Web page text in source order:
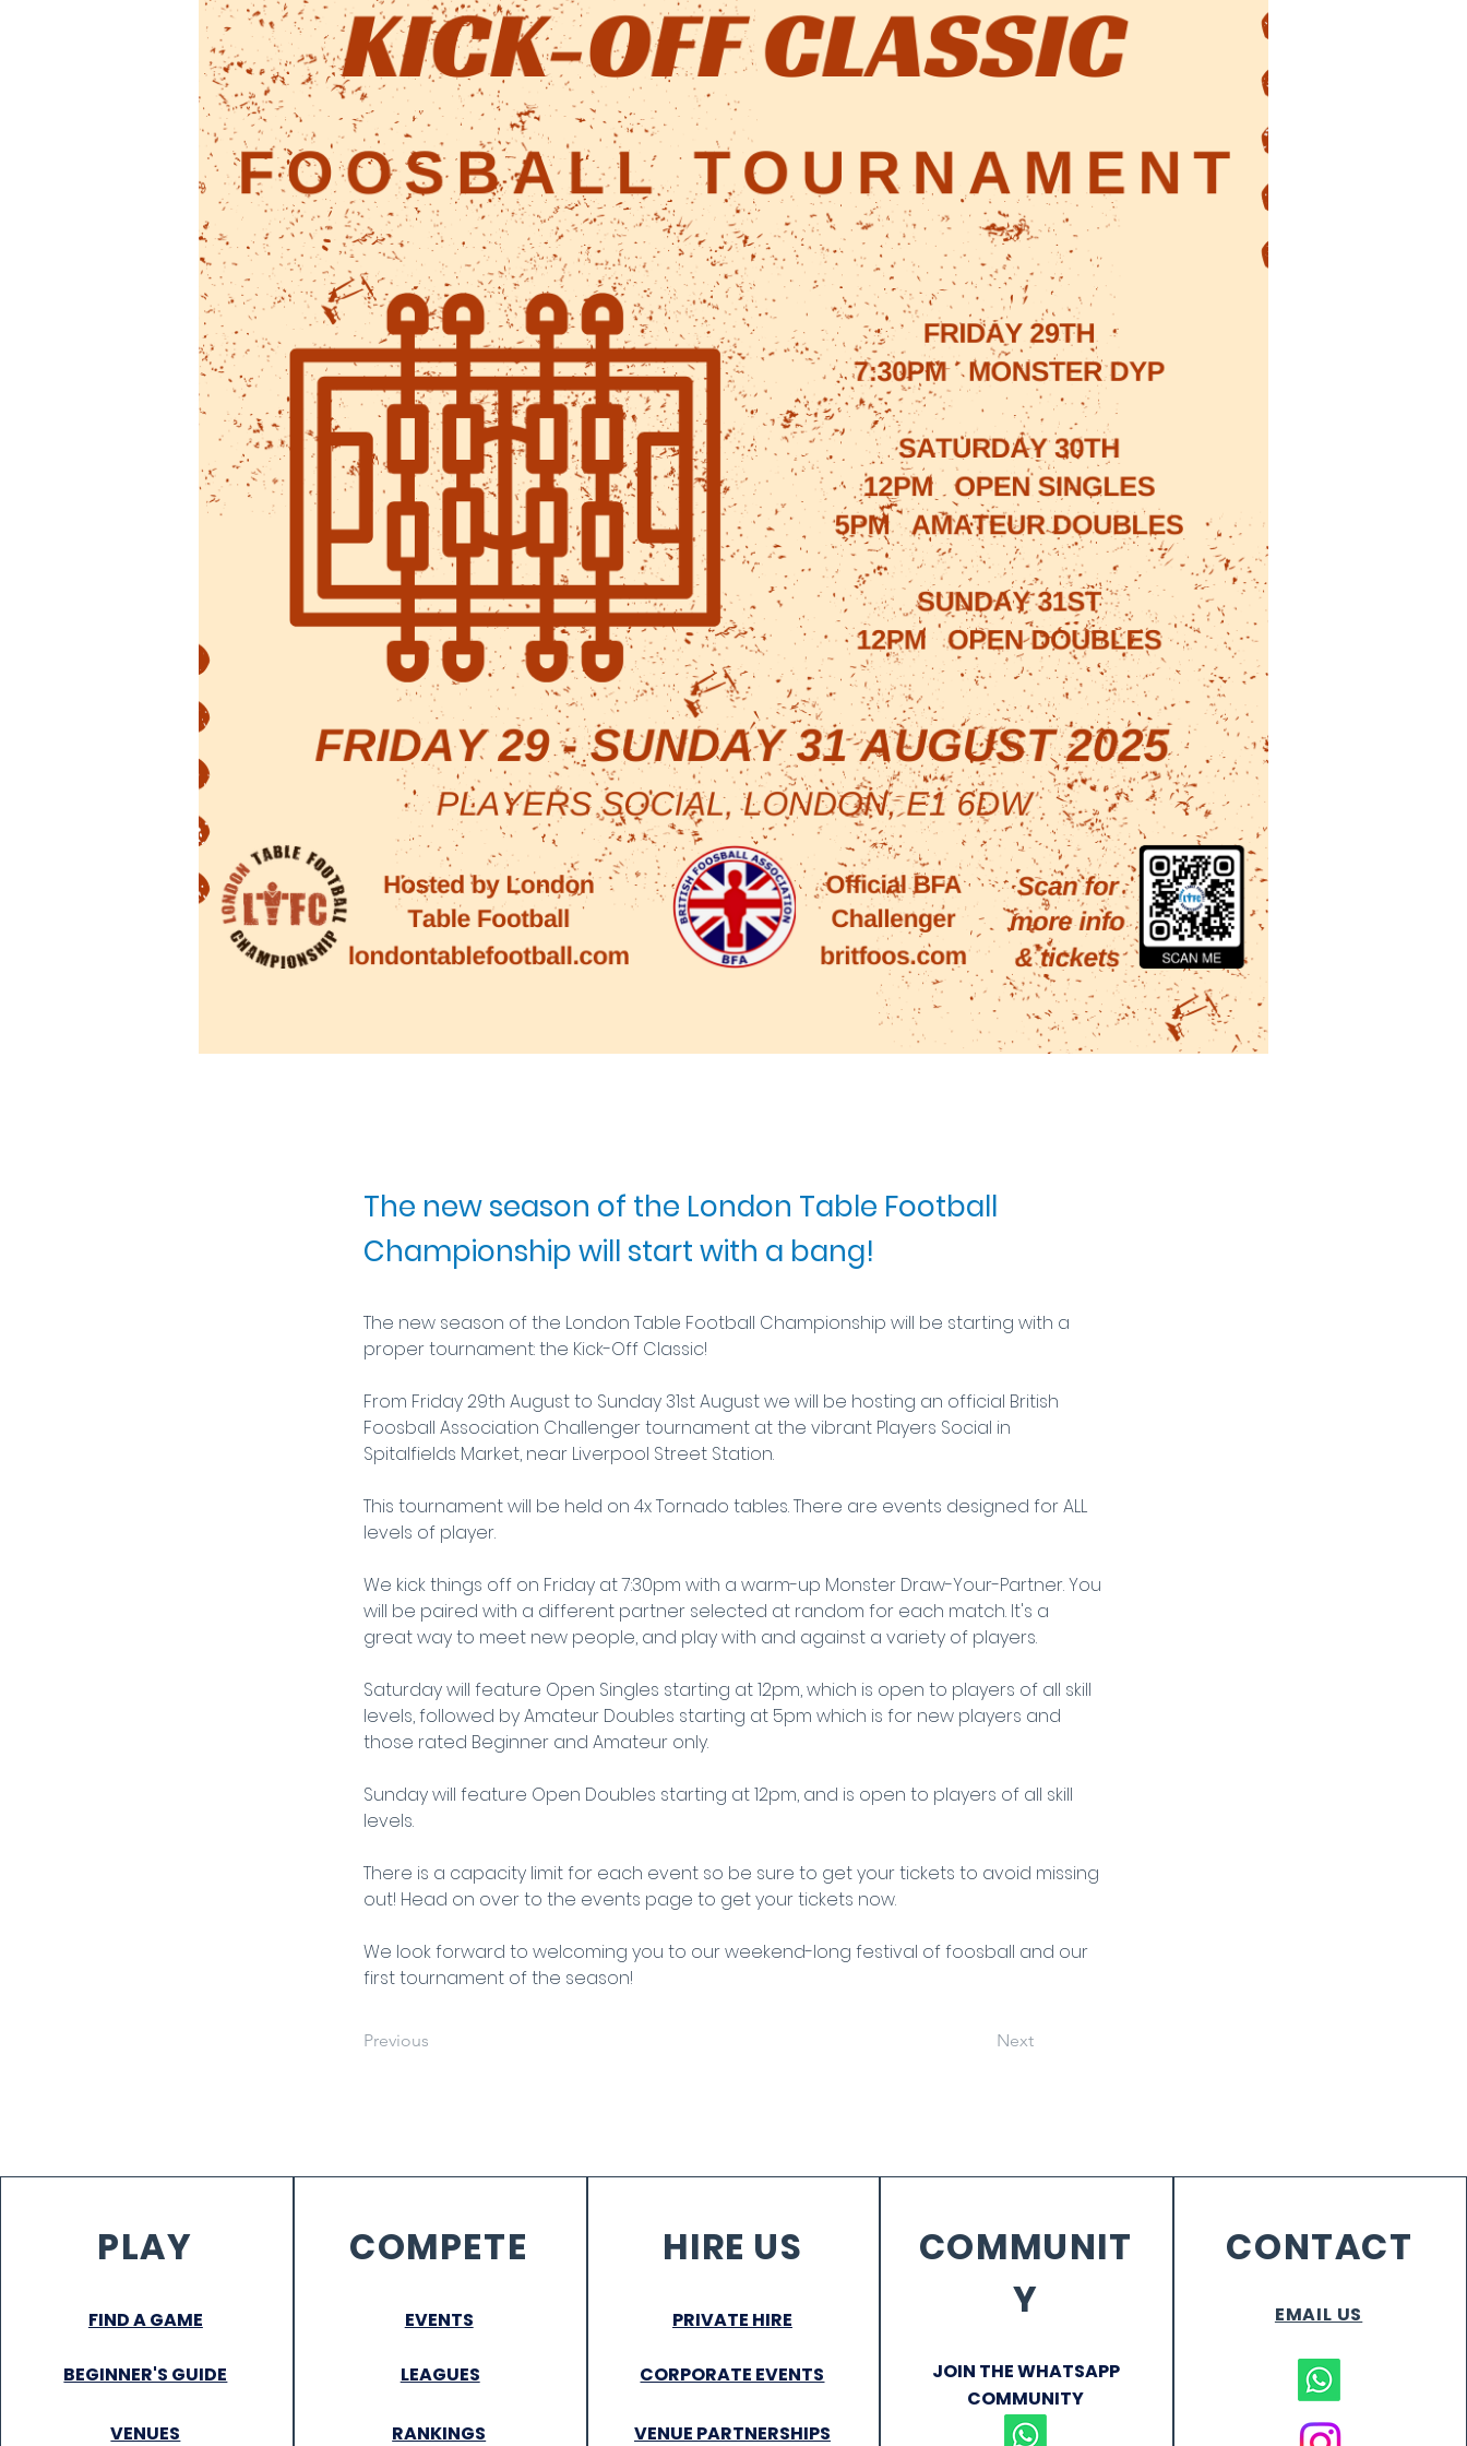
The new season of the London Table Football
Championship will start with a bang!
The new season of the London Table Football Championship will be starting with a
proper tournament: the Kick-Off Classic!
From Friday 29th August to Sunday 31st August we will be hosting an official British
Foosball Association Challenger tournament at the vibrant Players Social in
Spitalfields Market, near Liverpool Street Station.
This tournament will be held on 4x Tornado tables. There are events designed for ALL
levels of player.
We kick things off on Friday at 7:30pm with a warm-up Monster Draw-Your-Partner. You
will be paired with a different partner selected at random for each match. It's a
great way to meet new people, and play with and against a variety of players.
Saturday will feature Open Singles starting at 12pm, which is open to players of all skill
levels, followed by Amateur Doubles starting at 5pm which is for new players and
those rated Beginner and Amateur only.
Sunday will feature Open Doubles starting at 12pm, and is open to players of all skill
levels.
There is a capacity limit for each event so be sure to get your tickets to avoid missing
out! Head on over to the events page to get your tickets now.
We look forward to welcoming you to our weekend-long festival of foosball and our
first tournament of the season!
Previous Next
PLAY
FIND A GAME
BEGINNER'S GUIDE
VENUES
COMPETE
EVENTS
LEAGUES
RANKINGS
HIRE US
PRIVATE HIRE
CORPORATE EVENTS
VENUE PARTNERSHIPS
COMMUNIT
Y
JOIN THE WHATSAPP
COMMUNITY
CONTACT
EMAIL US